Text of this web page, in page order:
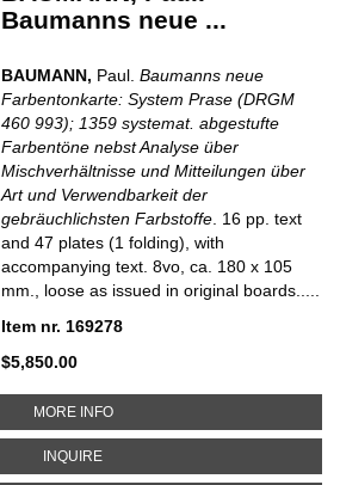
Baumanns neue ...
BAUMANN, Paul. Baumanns neue
Farbentonkarte: System Prase (DRGM
460 993); 1359 systemat. abgestufte
Farbentöne nebst Analyse über
Mischverhältnisse und Mitteilungen über
Art und Verwendbarkeit der
gebräuchlichsten Farbstoffe . 16 pp. text
and 47 plates (1 folding), with
accompanying text. 8vo, ca. 180 x 105
mm., loose as issued in original boards.....
Item nr. 169278
$5,850.00
MORE INFOABOUT BAUMANNS NEUE
INQUIREABOUT BAUMANNS NEUE